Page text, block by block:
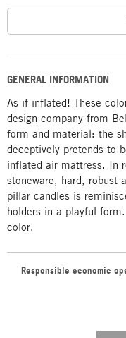
GENERAL INFORMATION
As if inflated! These
design company from
form and material: the
deceptively pretends to
inflated air mattress. In
stoneware, hard, robust
pillar candles is
holders in a playful
color.
Responsible economic